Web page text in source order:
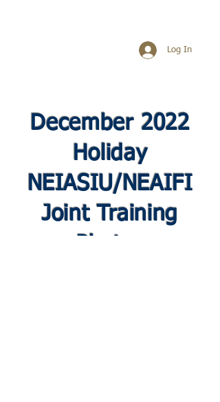
Log In
December 2022
Holiday
NEIASIU/NEAIFI
Joint Training